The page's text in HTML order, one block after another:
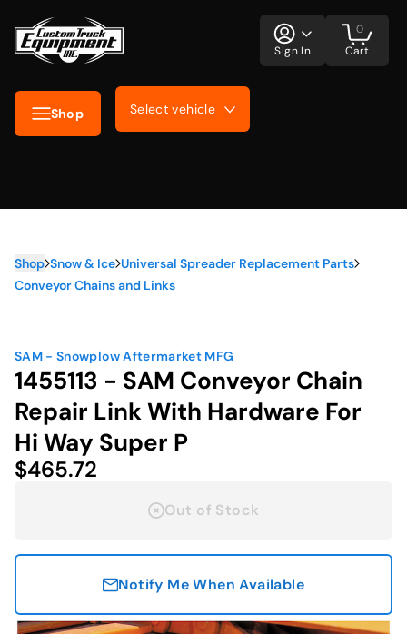
Shop Select vehicle
Sign In Cart
0
Shop Snow & Ice Universal Spreader Replacement Parts
Conveyor Chains and Links
SAM - Snowplow Aftermarket MFG
1455113 - SAM Conveyor Chain
Repair Link With Hardware For
Hi Way Super P
$465.72
Out of Stock
Notify Me When Available